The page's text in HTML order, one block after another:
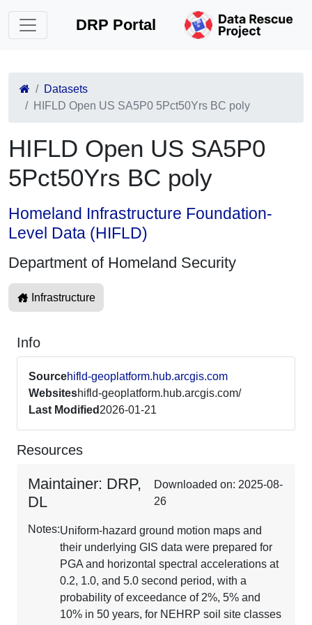
DRP Portal
Datasets
HIFLD Open US SA5P0 5Pct50Yrs BC poly
HIFLD Open US SA5P0
5Pct50Yrs BC poly
Homeland Infrastructure Foundation-
Level Data (HIFLD)
Department of Homeland Security
Infrastructure
Info
Sourcehifld-geoplatform.hub.arcgis.com
Websiteshifld-geoplatform.hub.arcgis.com/
Last Modified 2026-01-21
Resources
Maintainer: DRP,
DL
Downloaded on: 2025-08-
26
Notes:Uniform-hazard ground motion maps and
their underlying GIS data were prepared for
PGA and horizontal spectral accelerations at
0.2, 1.0, and 5.0 second period, with a
probability of exceedance of 2%, 5% and
10% in 50 years, for NEHRP soil site classes